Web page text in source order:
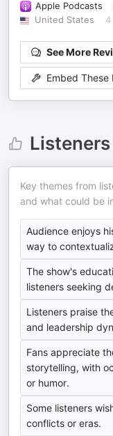
Apple Podcasts
United States
4
See More
Embed These
Listeners
Key themes from
and what could be
Audience enjoys
way to
The show's
listeners seeking
Listeners praise
and leadership
Fans appreciate
storytelling, with
or humor.
Some listeners
conflicts or eras.